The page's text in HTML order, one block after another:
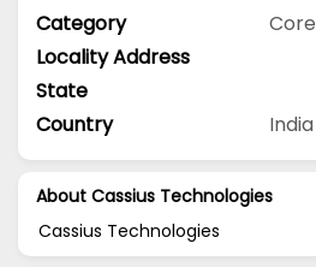
Category
Locality Address
State
Country
India
About Cassius Technologies
Cassius Technologies